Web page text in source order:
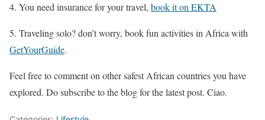
4. You need insurance for your travel, book it on EKTA
5. Traveling solo? don’t worry, book fun activities in Africa with
GetYourGuide.
Feel free to comment on other safest African countries you have
explored. Do subscribe to the blog for the latest post. Ciao.